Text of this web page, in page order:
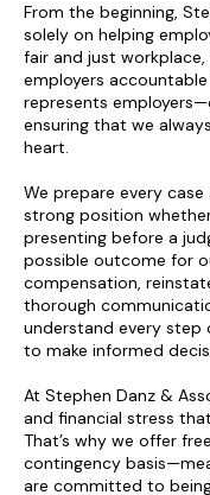
From the beginning,
solely on helping
fair and just
employers
represents
ensuring that we
heart.
We prepare every
strong position
presenting before a
possible outcome for
compensation,
thorough
understand every step
to make informed
At Stephen Danz &
and financial stress
That’s why we offer
contingency
are committed to